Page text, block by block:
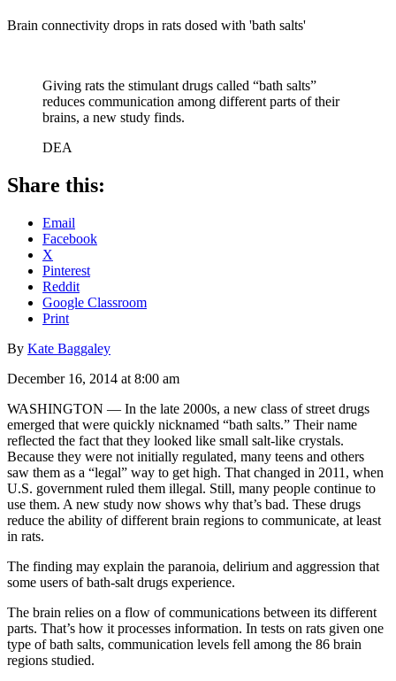
Brain connectivity drops in rats dosed with 'bath salts'
Giving rats the stimulant drugs called “bath salts”
reduces communication among different parts of their
brains, a new study finds.
DEA
Share this:
Email
Facebook
X
Pinterest
Reddit
Google Classroom
Print
By Kate Baggaley
December 16, 2014 at 8:00 am
WASHINGTON — In the late 2000s, a new class of street drugs
emerged that were quickly nicknamed “bath salts.” Their name
reflected the fact that they looked like small salt-like crystals.
Because they were not initially regulated, many teens and others
saw them as a “legal” way to get high. That changed in 2011, when
U.S. government ruled them illegal. Still, many people continue to
use them. A new study now shows why that’s bad. These drugs
reduce the ability of different brain regions to communicate, at least
in rats.
The finding may explain the paranoia, delirium and aggression that
some users of bath-salt drugs experience.
The brain relies on a flow of communications between its different
parts. That’s how it processes information. In tests on rats given one
type of bath salts, communication levels fell among the 86 brain
regions studied.